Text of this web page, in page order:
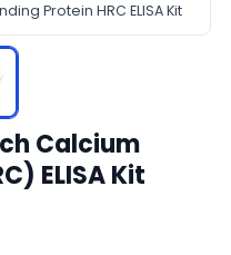
Protein HRC ELISA Kit
Calcium
ELISA Kit